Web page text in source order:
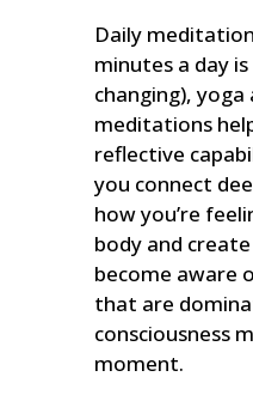
Daily
minutes a day
changing),
meditations
reflective
you connect
how you’re
body and
become aware
that are
consciousness
moment.